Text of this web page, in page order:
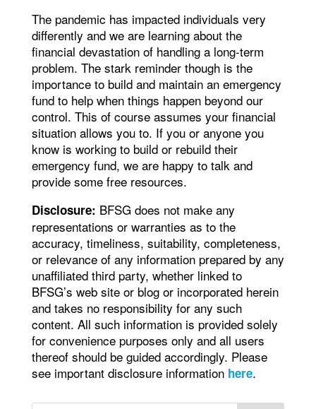
The pandemic has impacted individuals very
differently and we are learning about the
financial devastation of handling a long-term
problem. The stark reminder though is the
importance to build and maintain an emergency
fund to help when things happen beyond our
control. This of course assumes your financial
situation allows you to. If you or anyone you
know is working to build or rebuild their
emergency fund, we are happy to talk and
provide some free resources.
Disclosure: BFSG does not make any
representations or warranties as to the
accuracy, timeliness, suitability, completeness,
or relevance of any information prepared by any
unaffiliated third party, whether linked to
BFSG’s web site or blog or incorporated herein
and takes no responsibility for any such
content. All such information is provided solely
for convenience purposes only and all users
thereof should be guided accordingly. Please
see important disclosure information here.